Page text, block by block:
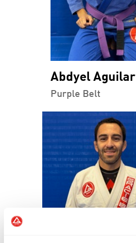
Abdyel Aguilar
Purple Belt